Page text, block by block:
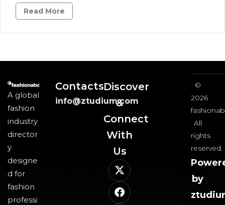
Read More
A global
fashion
industry
director
y
designe
d for
fashion
professi
Contacts
info@ztudium.com
Discover
&
Connect
With
Us​
©
2026
All
rights
reserved.
by